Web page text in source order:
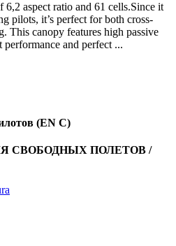
aspect ratio and 61 cells.Since it
pilots, it’s perfect for both cross-
This canopy features high passive
and perfect ...
(EN C)
СВОБОДНЫХ ПОЛЕТОВ /